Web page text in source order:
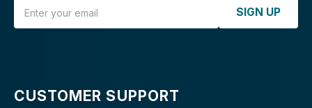
SIGN UP
CUSTOMER SUPPORT